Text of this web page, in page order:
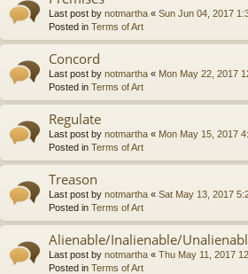
Last post by notmartha « Sun Jun 04, 2017
Posted in Terms of Art
Concord
Last post by notmartha « Mon May 22, 2017
Posted in Terms of Art
Regulate
Last post by notmartha « Mon May 15, 2017
Posted in Terms of Art
Treason
Last post by notmartha « Sat May 13, 2017
Posted in Terms of Art
Alienable/Inalienable/
Last post by notmartha « Thu May 11, 2017
Posted in Terms of Art